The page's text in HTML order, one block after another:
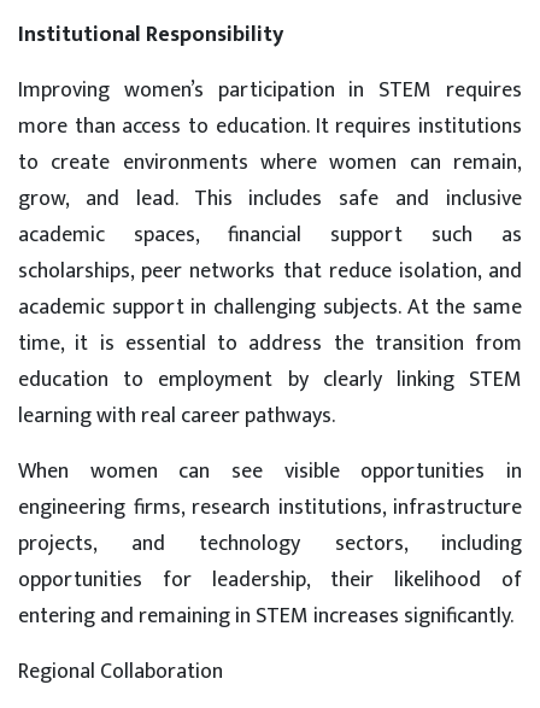
Institutional Responsibility
Improving women’s participation in STEM requires
more than access to education. It requires institutions
to create environments where women can remain,
grow, and lead. This includes safe and inclusive
academic spaces, financial support such as
scholarships, peer networks that reduce isolation, and
academic support in challenging subjects. At the same
time, it is essential to address the transition from
education to employment by clearly linking STEM
learning with real career pathways.
When women can see visible opportunities in
engineering firms, research institutions, infrastructure
projects, and technology sectors, including
opportunities for leadership, their likelihood of
entering and remaining in STEM increases significantly.
Regional Collaboration